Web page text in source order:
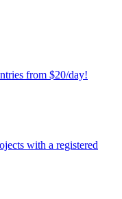
from $20/day!
with a registered